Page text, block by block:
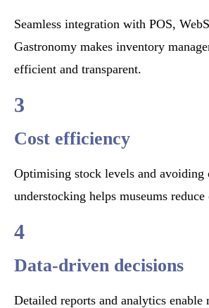
Seamless integration with POS,
Gastronomy makes inventory
efficient and transparent.
3
Cost efficiency
Optimising stock levels and avoiding
understocking helps museums
4
Data-driven decisions
Detailed reports and analytics enable